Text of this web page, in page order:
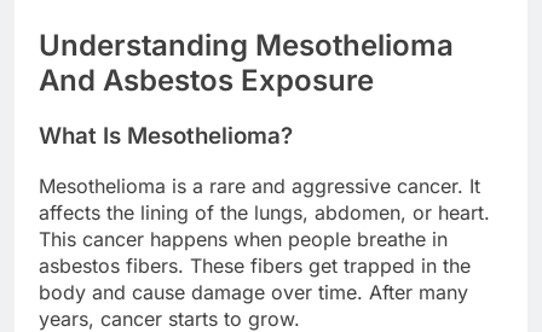
Understanding Mesothelioma
And Asbestos Exposure
What Is Mesothelioma?
Mesothelioma is a rare and aggressive cancer. It
affects the lining of the lungs, abdomen, or heart.
This cancer happens when people breathe in
asbestos fibers. These fibers get trapped in the
body and cause damage over time. After many
years, cancer starts to grow.